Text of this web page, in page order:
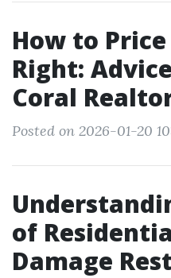
How to
Right:
Coral
Posted on 2026-01-20
of
Damage